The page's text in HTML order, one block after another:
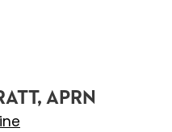
APRN